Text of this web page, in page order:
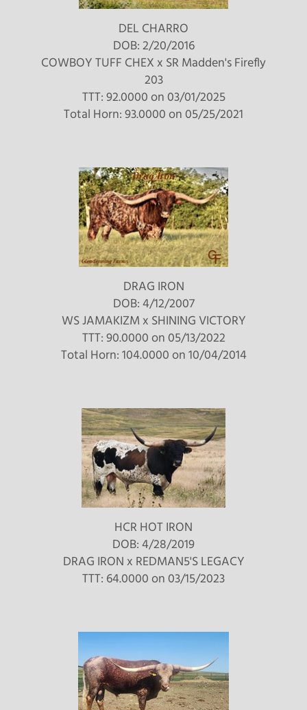
DEL CHARRO
DOB: 2/20/2016
COWBOY TUFF CHEX x SR Madden's Firefly
203
TTT: 92.0000 on 03/01/2025
Total Horn: 93.0000 on 05/25/2021
DRAG IRON
DOB: 4/12/2007
WS JAMAKIZM x SHINING VICTORY
TTT: 90.0000 on 05/13/2022
Total Horn: 104.0000 on 10/04/2014
HCR HOT IRON
DOB: 4/28/2019
DRAG IRON x REDMAN5'S LEGACY
TTT: 64.0000 on 03/15/2023